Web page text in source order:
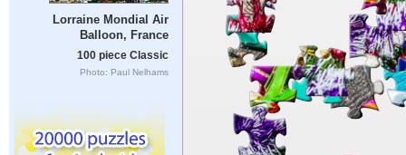
Lorraine Mondial Air
Balloon, France
100 piece Classic
Photo: Paul Nelhams